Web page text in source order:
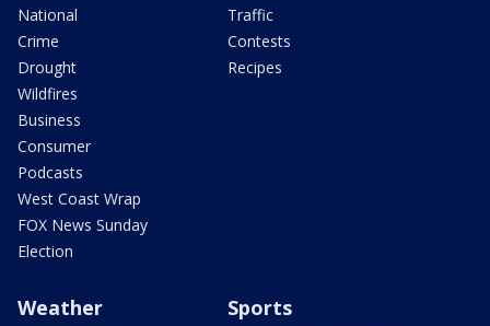
National
Crime
Drought
Wildfires
Business
Consumer
Podcasts
West Coast Wrap
FOX News Sunday
Election
Traffic
Contests
Recipes
Weather Sports